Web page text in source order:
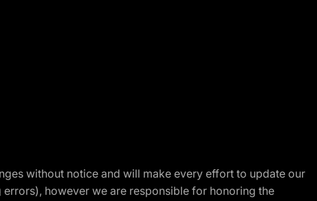
without notice and will make every effort to update our
however we are responsible for honoring the